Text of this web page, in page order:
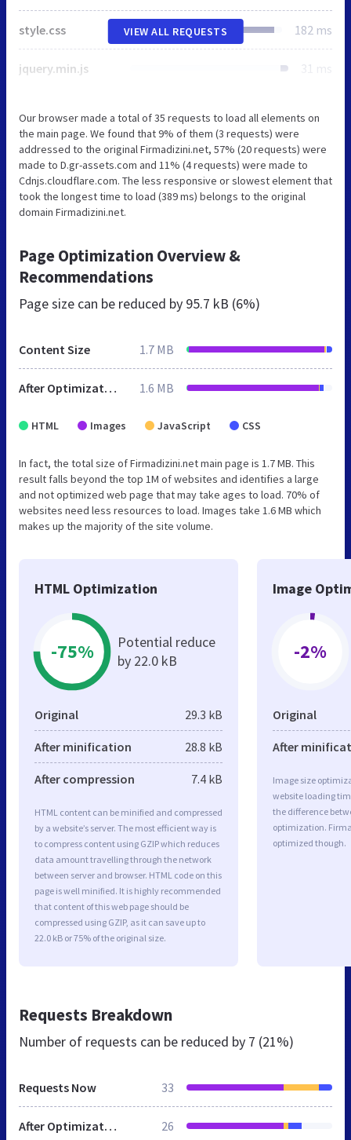
style.css 182 ms
jquery.min.js 31 ms
VIEW ALL REQUESTS
Our browser made a total of 35 requests to load all elements on
the main page. We found that 9% of them (3 requests) were
addressed to the original Firmadizini.net, 57% (20 requests) were
made to D.gr-assets.com and 11% (4 requests) were made to
Cdnjs.cloudflare.com. The less responsive or slowest element that
took the longest time to load (389 ms) belongs to the original
domain Firmadizini.net.
Page Optimization Overview &
Recommendations
Page size can be reduced by 95.7 kB (6%)
Content Size 1.7 MB
After Optimization 1.6 MB
HTML Images JavaScript CSS
In fact, the total size of Firmadizini.net main page is 1.7 MB. This
result falls beyond the top 1M of websites and identifies a large
and not optimized web page that may take ages to load. 70% of
websites need less resources to load. Images take 1.6 MB which
makes up the majority of the site volume.
HTML Optimization
-75%
Potential reduce
by 22.0 kB
Original 29.3 kB
After minification 28.8 kB
After compression 7.4 kB
HTML content can be minified and compressed
by a website’s server. The most efficient way is
to compress content using GZIP which reduces
data amount travelling through the network
between server and browser. HTML code on this
page is well minified. It is highly recommended
that content of this web page should be
compressed using GZIP, as it can save up to
22.0 kB or 75% of the original size.
Image
-2%
Original
After
Image size
website loading
the difference
optimization.
optimized though.
Requests Breakdown
Number of requests can be reduced by 7 (21%)
Requests Now 33
After Optimization 26